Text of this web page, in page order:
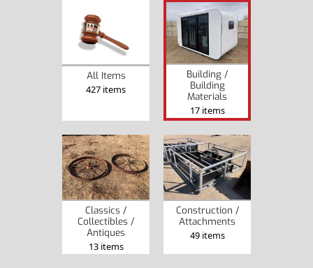
All Items
427 items
Building /
Building
Materials
17 items
Classics /
Collectibles /
Antiques
13 items
Construction /
Attachments
49 items